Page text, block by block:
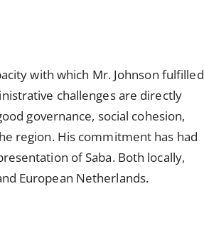
with which Mr. Johnson fulfilled
challenges are directly
governance, social cohesion,
region. His commitment has had
of Saba. Both locally,
European Netherlands.